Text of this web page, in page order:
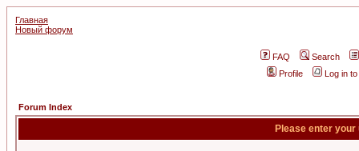
Главная
Новый форум
FAQ
Search
Profile
Log in
Forum Index
Please enter